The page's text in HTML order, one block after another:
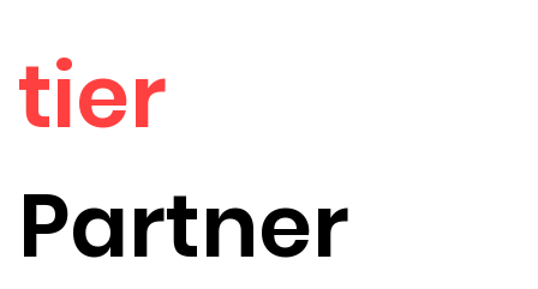
tier
Partner